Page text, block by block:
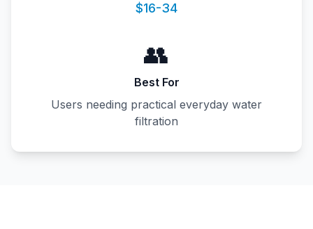
$16-34
👥
Best For
Users needing practical everyday water
filtration